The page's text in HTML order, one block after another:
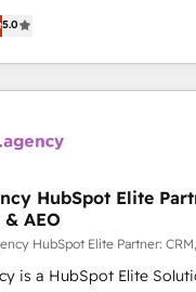
strategy? We'll provide
and sales objectives.
Based in Canada
offered in both English
team of
you achieve maximum
HubSpot investment. Use our
HubSpot, sales,
design and
to life. Our
in control whilst we plan
goals. We have successfully
over 500 organisations
5.0
HubSpot Elite
& AEO
HubSpot Elite Partner:
is a HubSpot Elite